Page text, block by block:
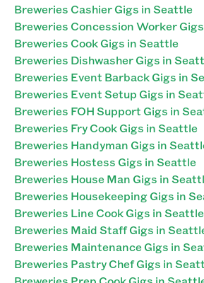
Breweries Cashier Gigs in Seattle
Breweries Concession Worker
Breweries Cook Gigs in Seattle
Breweries Dishwasher Gigs in
Breweries Event Barback Gigs in
Breweries Event Setup Gigs in
Breweries FOH Support Gigs in
Breweries Fry Cook Gigs in Seattle
Breweries Handyman Gigs in
Breweries Hostess Gigs in Seattle
Breweries House Man Gigs in
Breweries Housekeeping Gigs in
Breweries Line Cook Gigs in Seattle
Breweries Maid Staff Gigs in
Breweries Maintenance Gigs in
Breweries Pastry Chef Gigs in